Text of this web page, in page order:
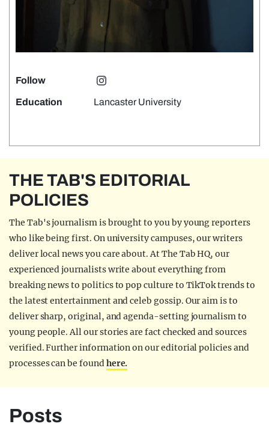
Follow
Education Lancaster University
THE TAB'S EDITORIAL
POLICIES
The Tab's journalism is brought to you by young reporters
who like being first. On university campuses, our writers
deliver local news you care about. At The Tab HQ, our
experienced journalists write about everything from
breaking news to politics to pop culture to TikTok trends to
the latest entertainment and celeb gossip. Our aim is to
deliver sharp, original, and agenda-setting journalism to
young people. All our stories are fact checked and sources
verified. Further information on our editorial policies and
processes can be foundhere.
Posts